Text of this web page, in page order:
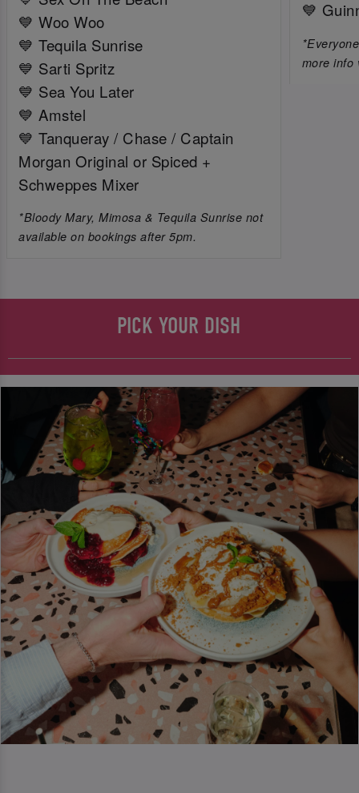
💙 Woo Woo
💙 Tequila Sunrise
💙 Sarti Spritz
💙 Sea You Later
💙 Amstel
💙 Tanqueray / Chase / Captain
Morgan Original or Spiced +
Schweppes Mixer
*Bloody Mary, Mimosa & Tequila Sunrise not
available on bookings after 5pm.
💙
more info
PICK YOUR DISH